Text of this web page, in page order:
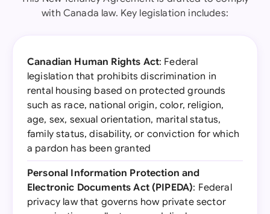
with Canada law. Key legislation includes:
Canadian Human Rights Act: Federal
legislation that prohibits discrimination in
rental housing based on protected grounds
such as race, national origin, color, religion,
age, sex, sexual orientation, marital status,
family status, disability, or conviction for which
a pardon has been granted
Personal Information Protection and
Electronic Documents Act (PIPEDA): Federal
privacy law that governs how private sector